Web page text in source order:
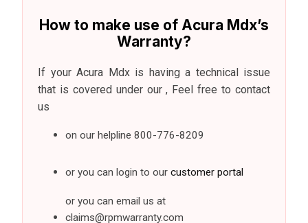
How to make use of Acura Mdx’s
Warranty?
If your Acura Mdx is having a technical issue
that is covered under our , Feel free to contact
us
on our helpline 800-776-8209
or you can login to our customer portal
or you can email us at
claims@rpmwarranty.com